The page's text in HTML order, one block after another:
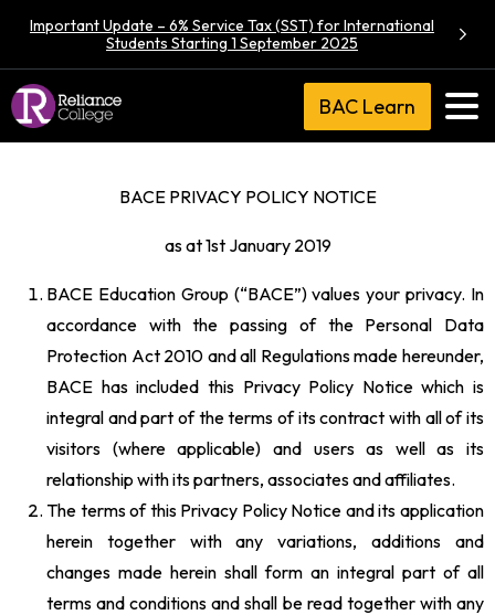
Important Update – 6% Service Tax (SST) for International
Students Starting 1 September 2025
BAC Learn
BACE PRIVACY POLICY NOTICE
as at 1st January 2019
BACE Education Group (“BACE”) values your privacy. In
accordance with the passing of the Personal Data
Protection Act 2010 and all Regulations made hereunder,
BACE has included this Privacy Policy Notice which is
integral and part of the terms of its contract with all of its
visitors (where applicable) and users as well as its
relationship with its partners, associates and affiliates.
The terms of this Privacy Policy Notice and its application
herein together with any variations, additions and
changes made herein shall form an integral part of all
terms and conditions and shall be read together with any